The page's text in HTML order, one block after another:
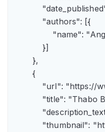
            "authors": [{
"name":
            }]
        },
        {
"url":
"title":